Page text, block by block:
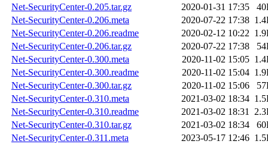
Net-SecurityCenter-0.205.tar.gz
2020-01-31 17:35
Net-SecurityCenter-0.206.meta
2020-07-22 17:38
Net-SecurityCenter-0.206.readme
2020-02-12 10:22
Net-SecurityCenter-0.206.tar.gz
2020-07-22 17:38
Net-SecurityCenter-0.300.meta
2020-11-02 15:05
Net-SecurityCenter-0.300.readme
2020-11-02 15:04
Net-SecurityCenter-0.300.tar.gz
2020-11-02 15:06
Net-SecurityCenter-0.310.meta
2021-03-02 18:34
Net-SecurityCenter-0.310.readme
2021-03-02 18:31
Net-SecurityCenter-0.310.tar.gz
2021-03-02 18:34
Net-SecurityCenter-0.311.meta
2023-05-17 12:46